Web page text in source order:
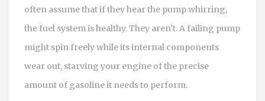
often assume that if they hear the pump whirring,
the fuel system is healthy. They aren’t. A failing pump
might spin freely while its internal components
wear out, starving your engine of the precise
amount of gasoline it needs to perform.